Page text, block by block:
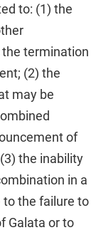
to: (1) the
termination
(2) the
may be
of
the inability
in a
to the failure to
Galata or to